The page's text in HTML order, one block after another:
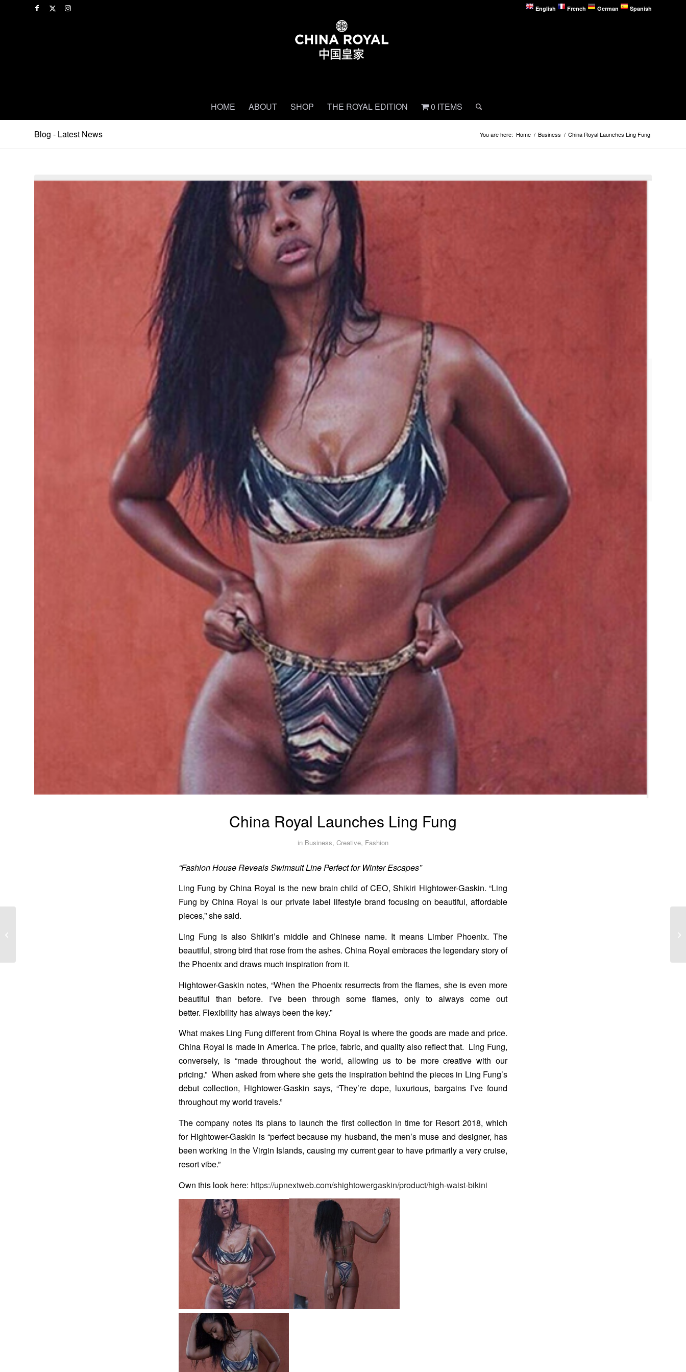
English French German Spanish
HOME ABOUT SHOP THE ROYAL EDITION 0 ITEMS
Blog - Latest News You are here: Home / Business / China Royal Launches Ling Fung
China Royal Launches Ling Fung
in Business, Creative, Fashion
“Fashion House Reveals Swimsuit Line Perfect for Winter Escapes”
Ling Fung by China Royal is the new brain child of CEO, Shikiri Hightower-Gaskin. “Ling
Fung by China Royal is our private label lifestyle brand focusing on beautiful, affordable
pieces,” she said.
Ling Fung is also Shikiri’s middle and Chinese name. It means Limber Phoenix. The
beautiful, strong bird that rose from the ashes. China Royal embraces the legendary story of
the Phoenix and draws much inspiration from it.
Hightower-Gaskin notes, “When the Phoenix resurrects from the flames, she is even more
beautiful than before. I’ve been through some flames, only to always come out
better. Flexibility has always been the key.”
What makes Ling Fung different from China Royal is where the goods are made and price.
China Royal is made in America. The price, fabric, and quality also reflect that. Ling Fung,
conversely, is “made throughout the world, allowing us to be more creative with our
pricing.” When asked from where she gets the inspiration behind the pieces in Ling Fung’s
debut collection, Hightower-Gaskin says, “They’re dope, luxurious, bargains I’ve found
throughout my world travels.”
The company notes its plans to launch the first collection in time for Resort 2018, which
for Hightower-Gaskin is “perfect because my husband, the men’s muse and designer, has
been working in the Virgin Islands, causing my current gear to have primarily a very cruise,
resort vibe.”
Own this look here: https://upnextweb.com/shightowergaskin/product/high-waist-bikini